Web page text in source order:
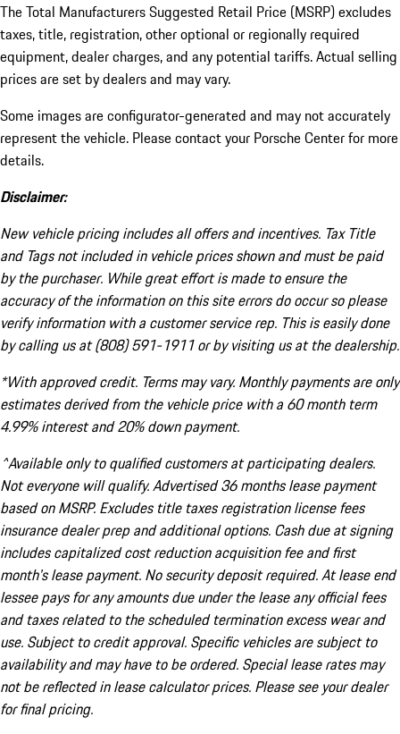
The Total Manufacturers Suggested Retail Price (MSRP) excludes
taxes, title, registration, other optional or regionally required
equipment, dealer charges, and any potential tariffs. Actual selling
prices are set by dealers and may vary.
Some images are configurator-generated and may not accurately
represent the vehicle. Please contact your Porsche Center for more
details.
Disclaimer:
New vehicle pricing includes all offers and incentives. Tax Title
and Tags not included in vehicle prices shown and must be paid
by the purchaser. While great effort is made to ensure the
accuracy of the information on this site errors do occur so please
verify information with a customer service rep. This is easily done
by calling us at (808) 591-1911 or by visiting us at the dealership.
*With approved credit. Terms may vary. Monthly payments are only
estimates derived from the vehicle price with a 60 month term
4.99% interest and 20% down payment.
^Available only to qualified customers at participating dealers.
Not everyone will qualify. Advertised 36 months lease payment
based on MSRP. Excludes title taxes registration license fees
insurance dealer prep and additional options. Cash due at signing
includes capitalized cost reduction acquisition fee and first
month's lease payment. No security deposit required. At lease end
lessee pays for any amounts due under the lease any official fees
and taxes related to the scheduled termination excess wear and
use. Subject to credit approval. Specific vehicles are subject to
availability and may have to be ordered. Special lease rates may
not be reflected in lease calculator prices. Please see your dealer
for final pricing.